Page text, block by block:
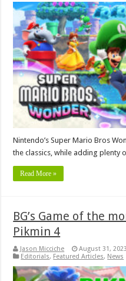
Nintendo’s Super Mario Bros
the classics, while adding plenty
Read More »
BG’s Game of the
Pikmin 4
Jason Micciche
August 31, 2023
Editorials, Featured Articles, News